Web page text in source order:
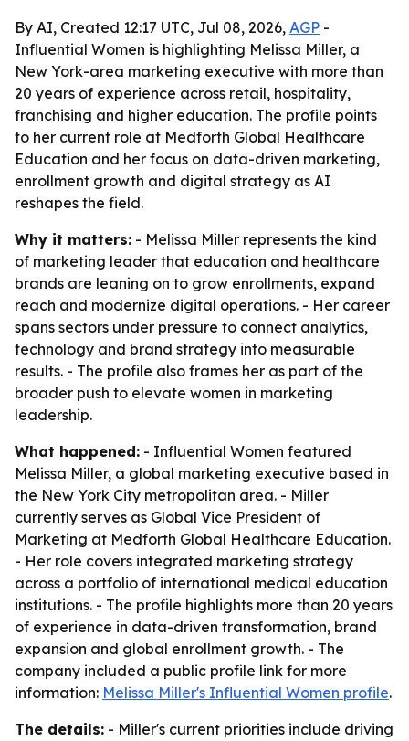
By AI, Created 12:17 UTC, Jul 08, 2026, AGP -
Influential Women is highlighting Melissa Miller, a
New York-area marketing executive with more than
20 years of experience across retail, hospitality,
franchising and higher education. The profile points
to her current role at Medforth Global Healthcare
Education and her focus on data-driven marketing,
enrollment growth and digital strategy as AI
reshapes the field.
Why it matters: - Melissa Miller represents the kind
of marketing leader that education and healthcare
brands are leaning on to grow enrollments, expand
reach and modernize digital operations. - Her career
spans sectors under pressure to connect analytics,
technology and brand strategy into measurable
results. - The profile also frames her as part of the
broader push to elevate women in marketing
leadership.
What happened: - Influential Women featured
Melissa Miller, a global marketing executive based in
the New York City metropolitan area. - Miller
currently serves as Global Vice President of
Marketing at Medforth Global Healthcare Education.
- Her role covers integrated marketing strategy
across a portfolio of international medical education
institutions. - The profile highlights more than 20 years
of experience in data-driven transformation, brand
expansion and global enrollment growth. - The
company included a public profile link for more
information: Melissa Miller's Influential Women profile.
The details: - Miller's current priorities include driving